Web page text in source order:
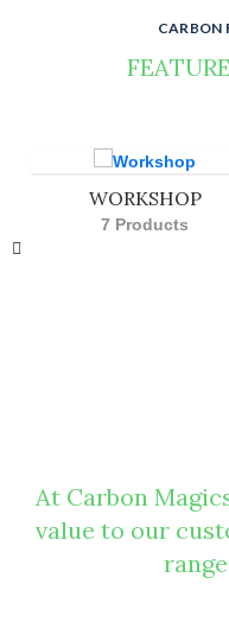
CARBON
WORKSHOP
7 Products
At Carbon
value to our